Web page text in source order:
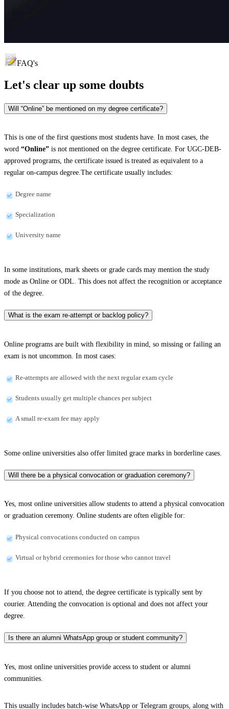
FAQ's
Let's clear up some doubts
Will “Online” be mentioned on my degree certificate?
This is one of the first questions most students have. In most cases, the
word “Online” is not mentioned on the degree certificate. For UGC-DEB-
approved programs, the certificate issued is treated as equivalent to a
regular on-campus degree.The certificate usually includes:
Degree name
Specialization
University name
In some institutions, mark sheets or grade cards may mention the study
mode as Online or ODL. This does not affect the recognition or acceptance
of the degree.
What is the exam re-attempt or backlog policy?
Online programs are built with flexibility in mind, so missing or failing an
exam is not uncommon. In most cases:
Re-attempts are allowed with the next regular exam cycle
Students usually get multiple chances per subject
A small re-exam fee may apply
Some online universities also offer limited grace marks in borderline cases.
Will there be a physical convocation or graduation ceremony?
Yes, most online universities allow students to attend a physical convocation
or graduation ceremony. Online students are often eligible for:
Physical convocations conducted on campus
Virtual or hybrid ceremonies for those who cannot travel
If you choose not to attend, the degree certificate is typically sent by
courier. Attending the convocation is optional and does not affect your
degree.
Is there an alumni WhatsApp group or student community?
Yes, most online universities provide access to student or alumni
communities.
This usually includes batch-wise WhatsApp or Telegram groups, along with